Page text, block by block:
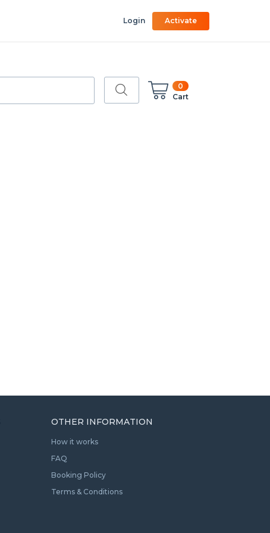
Login Activate
0
Cart
OTHER INFORMATION
How it works
FAQ
Booking Policy
Terms & Conditions